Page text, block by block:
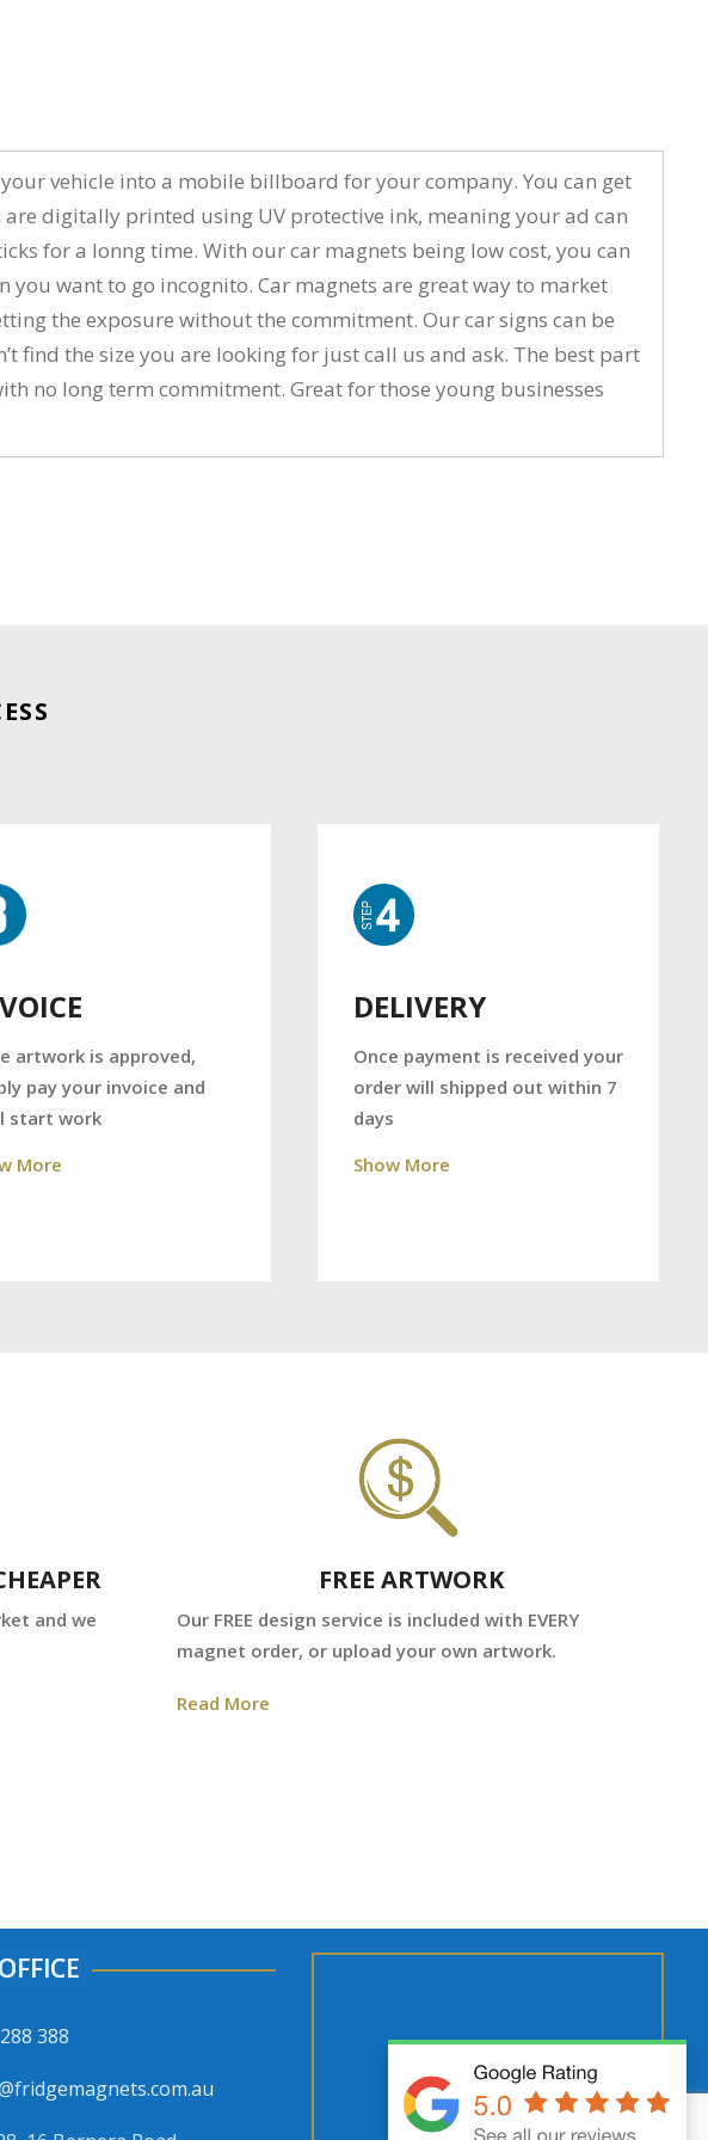
vehicle into a mobile billboard for your company. You can get
digitally printed using UV protective ink, meaning your ad can
for a lonng time. With our car magnets being low cost, you can
want to go incognito. Car magnets are great way to market
the exposure without the commitment. Our car signs can be
find the size you are looking for just call us and ask. The best part
no long term commitment. Great for those young businesses
artwork is approved,
pay your invoice and
start work
More
DELIVERY
Once payment is received your
order will shipped out within 7
days
Show More
and we
FREE ARTWORK
Our FREE design service is included with EVERY
magnet order, or upload your own artwork.
Read More
388